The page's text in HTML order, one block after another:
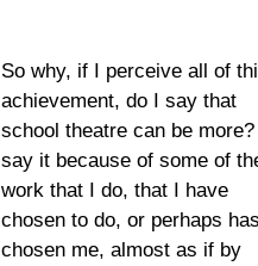
So why, if I perceive all of
achievement, do I say that
school theatre can be
say it because of some of
work that I do, that I have
chosen to do, or perhaps
chosen me, almost as if by